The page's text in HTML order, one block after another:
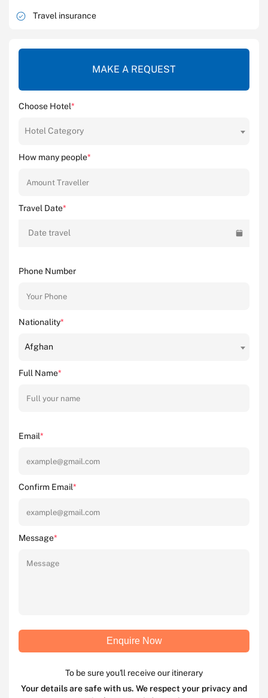
Travel insurance
MAKE A REQUEST
Choose Hotel*
Hotel Category
How many people*
Travel Date*
Date travel
Phone Number
Nationality*
Afghan
Full Name*
Email*
Confirm Email*
Message*
Enquire Now
To be sure you'll receive our itinerary
Your details are safe with us. We respect your privacy and